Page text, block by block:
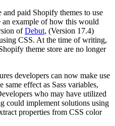
paid Shopify themes to use
example of how this would
ofDebut, (Version 17.4)
CSS. At the time of writing,
theme store are no longer
developers can now make use
effect as Sass variables,
who may have utilized
could implement solutions using
properties from CSS color